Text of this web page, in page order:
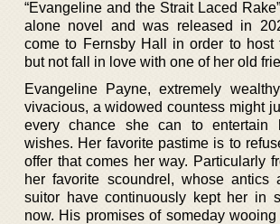
“Evangeline and the Strait Laced
alone novel and was released in
come to Fernsby Hall in order to host
but not fall in love with one of her old
Evangeline Payne, extremely
vivacious, a widowed countess might
every chance she can to entertain
wishes. Her favorite pastime is to
offer that comes her way. Particularly
her favorite scoundrel, whose antics
suitor have continuously kept her in
now. His promises of someday